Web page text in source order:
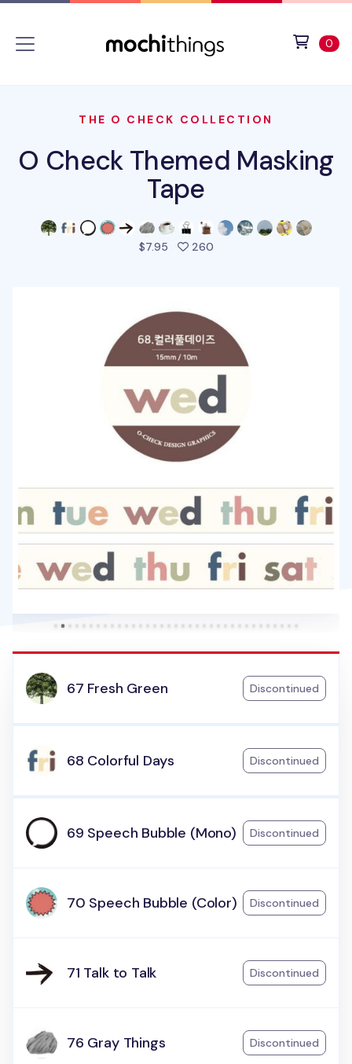
0
THE O CHECK COLLECTION
O Check Themed Masking
Tape
$7.95 260people favorited this
67 Fresh Green Discontinued
68 Colorful Days Discontinued
69 Speech Bubble (Mono) Discontinued
70 Speech Bubble (Color) Discontinued
71 Talk to Talk Discontinued
76 Gray Things Discontinued